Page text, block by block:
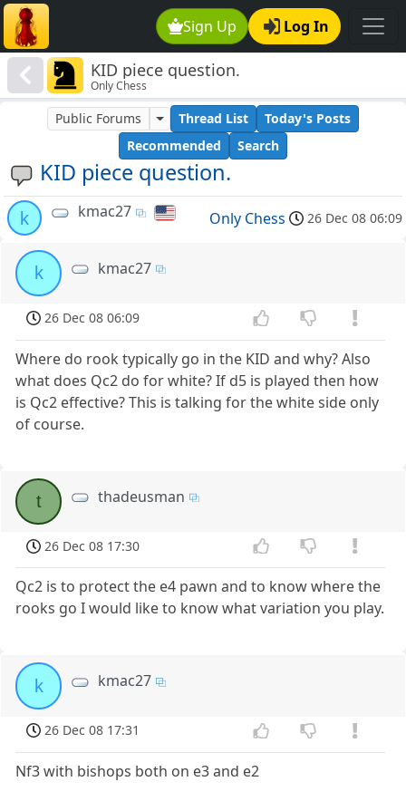
Sign Up Log In
KID piece question.
Only Chess
KID piece question.
Public Forums Thread List
Today's Posts
Recommended
Search
k kmac27 Only Chess 26 Dec 08 06:09
k kmac27
26 Dec 08 06:09
Where do rook typically go in the KID and why? Also
what does Qc2 do for white? If d5 is played then how
is Qc2 effective? This is talking for the white side only
of course.
t thadeusman
26 Dec 08 17:30
Qc2 is to protect the e4 pawn and to know where the
rooks go I would like to know what variation you play.
k kmac27
26 Dec 08 17:31
Nf3 with bishops both on e3 and e2